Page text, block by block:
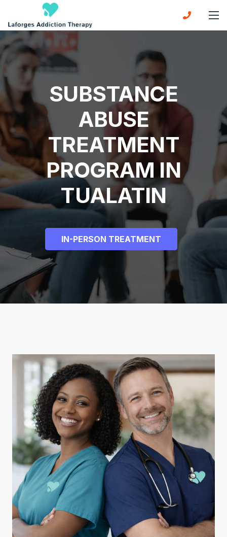
SUBSTANCE
ABUSE
TREATMENT
PROGRAM IN
TUALATIN
IN-PERSON TREATMENT